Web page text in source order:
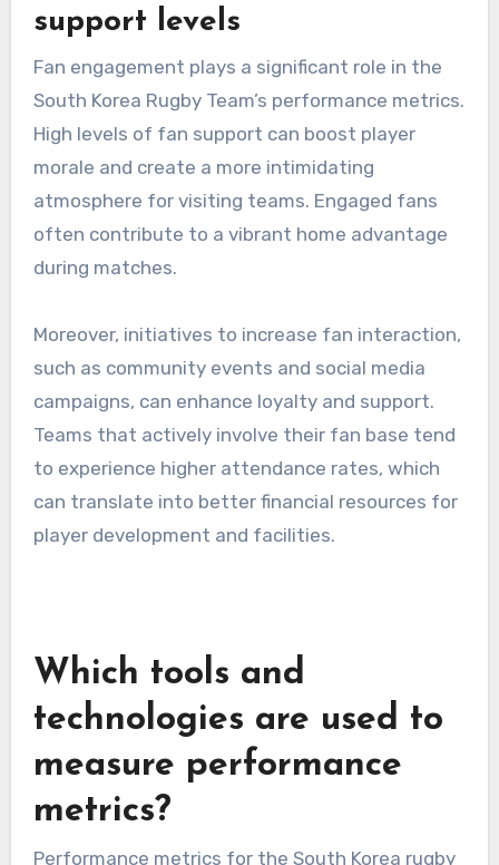
support levels
Fan engagement plays a significant role in the
South Korea Rugby Team’s performance metrics.
High levels of fan support can boost player
morale and create a more intimidating
atmosphere for visiting teams. Engaged fans
often contribute to a vibrant home advantage
during matches.
Moreover, initiatives to increase fan interaction,
such as community events and social media
campaigns, can enhance loyalty and support.
Teams that actively involve their fan base tend
to experience higher attendance rates, which
can translate into better financial resources for
player development and facilities.